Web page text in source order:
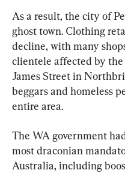
As a result, the city of
ghost town. Clothing
decline, with many
clientele affected by the
James Street in
beggars and homeless
entire area.
The WA government
most draconian
Australia, including